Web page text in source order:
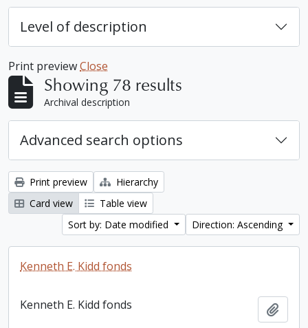
Level of description
Print previewClose
Showing 78 results
Archival description
Advanced search options
Print preview
Hierarchy
Card view
Table view
Sort by: Date modified
Direction: Ascending
Kenneth E. Kidd fonds
Kenneth E. Kidd fonds